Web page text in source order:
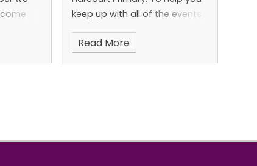
of
&
keep up with all of the events
taking place we have created
a simple newsletter that can
be downloaded below.
Read More